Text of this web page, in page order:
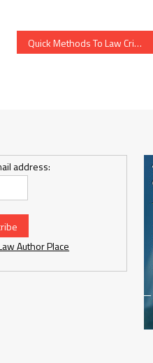
Quick Methods To Law Criminal Cases In Step by Step Depth
address:
Author Place